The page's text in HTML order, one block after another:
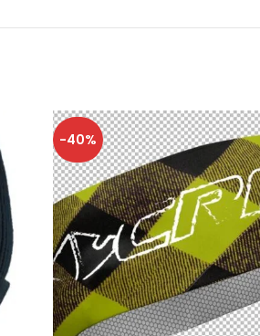
-40%